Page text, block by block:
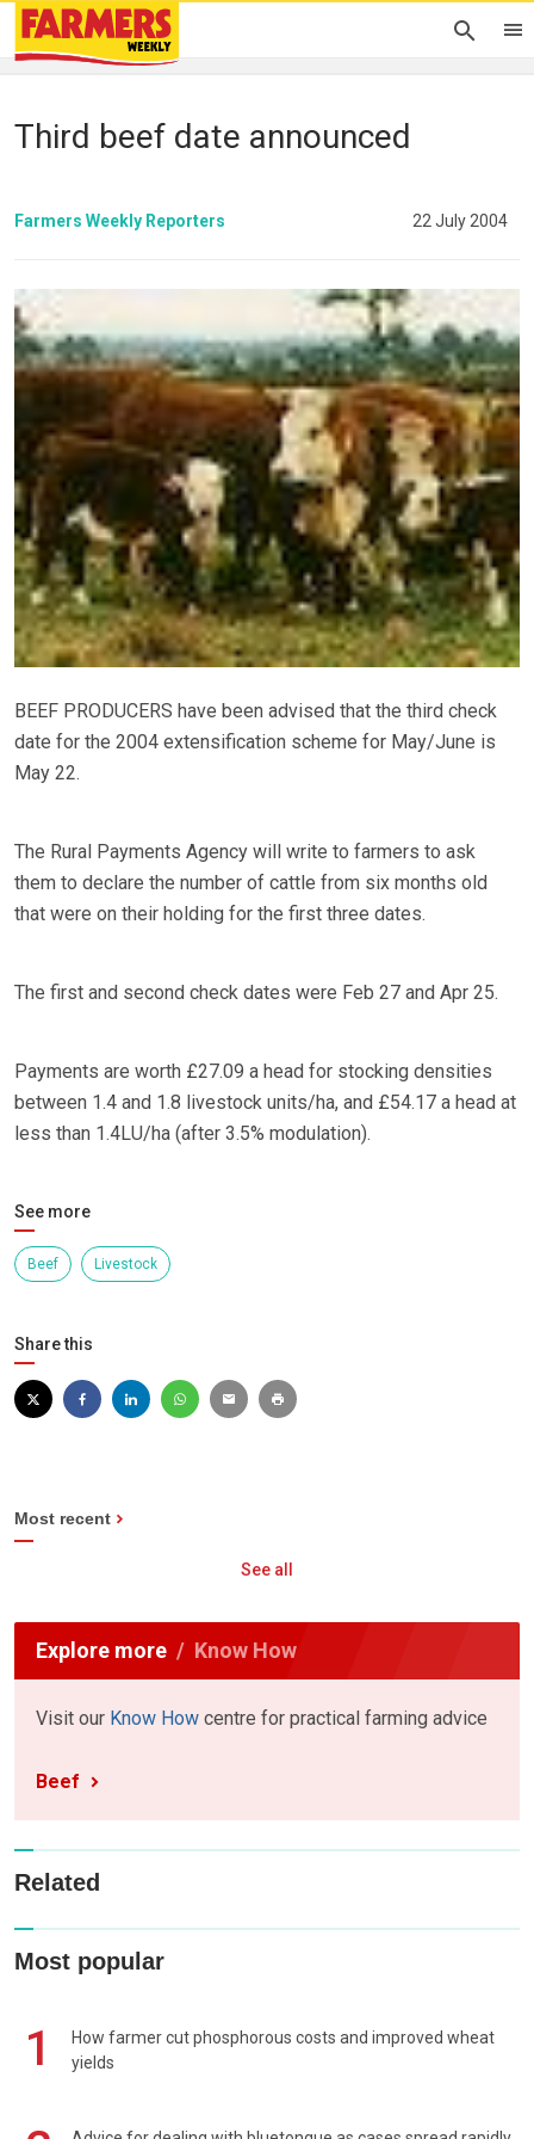
Third beef date announced
Farmers Weekly Reporters 22 July 2004
BEEF PRODUCERS have been advised that the third check
date for the 2004 extensification scheme for May/June is
May 22.
The Rural Payments Agency will write to farmers to ask
them to declare the number of cattle from six months old
that were on their holding for the first three dates.
The first and second check dates were Feb 27 and Apr 25.
Payments are worth £27.09 a head for stocking densities
between 1.4 and 1.8 livestock units/ha, and £54.17 a head at
less than 1.4LU/ha (after 3.5% modulation).
See more
Beef Livestock
Share this
Most recent
See all
Explore more Know How
Visit our Know How centre for practical farming advice
Beef
Related
Most popular
1
How farmer cut phosphorous costs and improved wheat
yields